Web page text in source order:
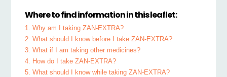
Where to find information in this leaflet:
1. Why am I taking ZAN-EXTRA?
2. What should I know before I take ZAN-EXTRA?
3. What if I am taking other medicines?
4. How do I take ZAN-EXTRA?
5. What should I know while taking ZAN-EXTRA?